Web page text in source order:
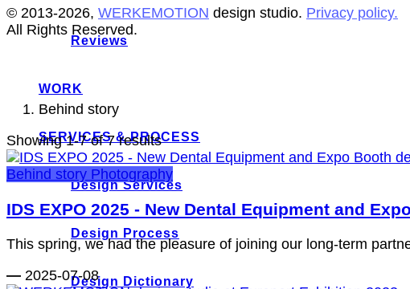
Reviews
WORK
SERVICES & PROCESS
Design Services
Design Process
Design Dictionary
© 2013-2026, WERKEMOTION design studio. Privacy policy.
All Rights Reserved.
Behind story
Showing 1-7 of 7 results
Behind story Photography
IDS EXPO 2025 - New Dental Equipment and
This spring, we had the pleasure of joining our long-term
— 2025-07-08